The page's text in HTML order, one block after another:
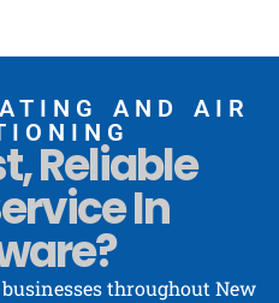
AND AIR
Reliable
In
throughout New